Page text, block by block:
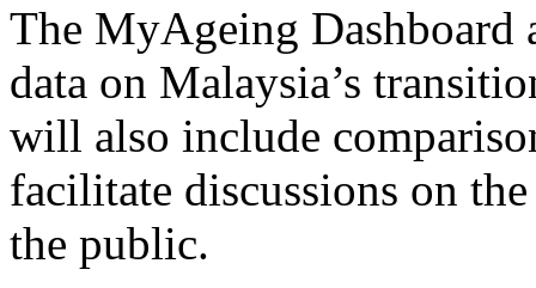
The MyAgeing Dashboard
data on Malaysia’s
will also include
facilitate discussions on
the public.